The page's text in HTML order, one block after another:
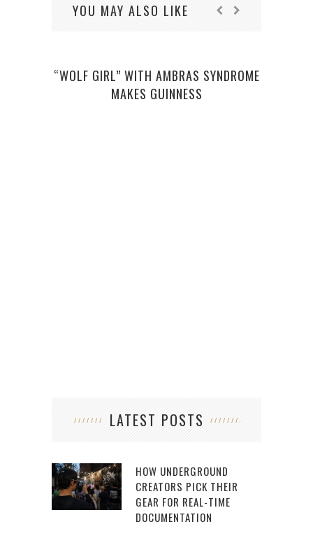
YOU MAY ALSO LIKE
“WOLF GIRL” WITH AMBRAS SYNDROME
MAKES GUINNESS
LATEST POSTS
HOW UNDERGROUND
CREATORS PICK THEIR
GEAR FOR REAL-TIME
DOCUMENTATION